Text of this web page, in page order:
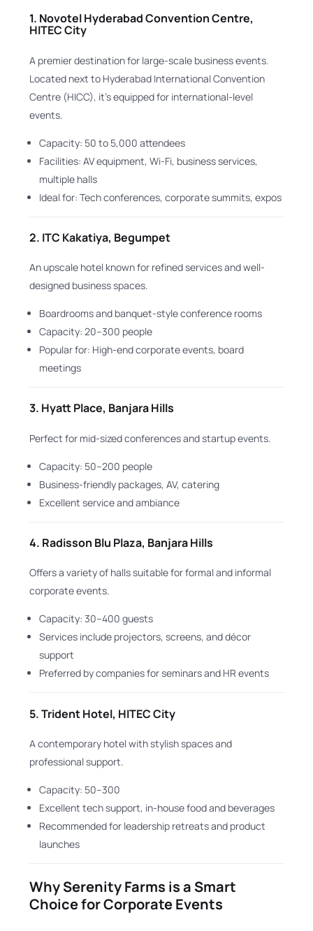
1. Novotel Hyderabad Convention Centre,
HITEC City
A premier destination for large-scale business events.
Located next to Hyderabad International Convention
Centre (HICC), it’s equipped for international-level
events.
Capacity: 50 to 5,000 attendees
Facilities: AV equipment, Wi-Fi, business services,
multiple halls
Ideal for: Tech conferences, corporate summits, expos
2. ITC Kakatiya, Begumpet
An upscale hotel known for refined services and well-
designed business spaces.
Boardrooms and banquet-style conference rooms
Capacity: 20–300 people
Popular for: High-end corporate events, board
meetings
3. Hyatt Place, Banjara Hills
Perfect for mid-sized conferences and startup events.
Capacity: 50–200 people
Business-friendly packages, AV, catering
Excellent service and ambiance
4. Radisson Blu Plaza, Banjara Hills
Offers a variety of halls suitable for formal and informal
corporate events.
Capacity: 30–400 guests
Services include projectors, screens, and décor
support
Preferred by companies for seminars and HR events
5.Trident Hotel, HITEC City
A contemporary hotel with stylish spaces and
professional support.
Capacity: 50–300
Excellent tech support, in-house food and beverages
Recommended for leadership retreats and product
launches
Why Serenity Farms is a Smart
Choice for Corporate Events